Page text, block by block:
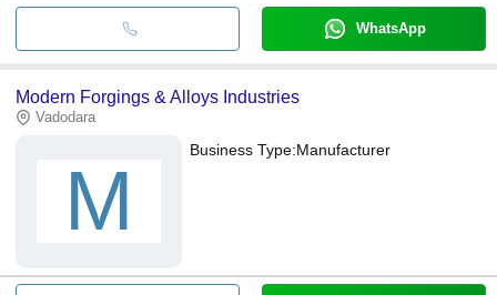
WhatsApp
Modern Forgings & Alloys Industries
Vadodara
M
Business Type:Manufacturer